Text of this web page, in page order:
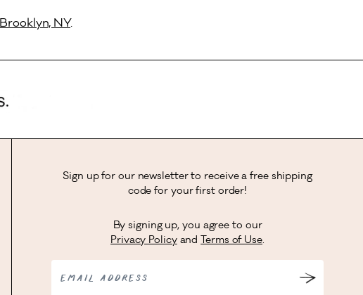
Brooklyn, NY.
Sign up for our newsletter to receive a free shipping
code for your first order!
By signing up, you agree to our
Privacy Policyand Terms of Use.
EMAIL ADDRESS